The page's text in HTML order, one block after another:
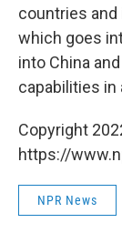
countries
which goes
into China
capabilities in
Copyright
https://
NPR News